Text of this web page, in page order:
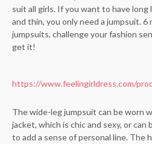
suit all girls. If you want to have long
and thin, you only need a jumpsuit. 6
jumpsuits, challenge your fashion
get it!
https://www.feelingirldress.com/
The wide-leg jumpsuit can be worn
jacket, which is chic and sexy, or
to add a sense of personal line. The